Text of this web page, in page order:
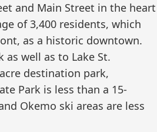
and Main Street in the heart
of 3,400 residents, which
as a historic downtown.
well as to Lake St.
destination park,
Park is less than a 15-
Okemo ski areas are less